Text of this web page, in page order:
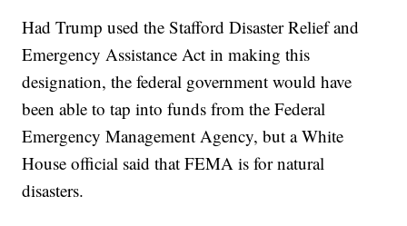
Had Trump used the Stafford Disaster Relief and
Emergency Assistance Act in making this
designation, the federal government would have
been able to tap into funds from the Federal
Emergency Management Agency, but a White
House official said that FEMA is for natural
disasters.